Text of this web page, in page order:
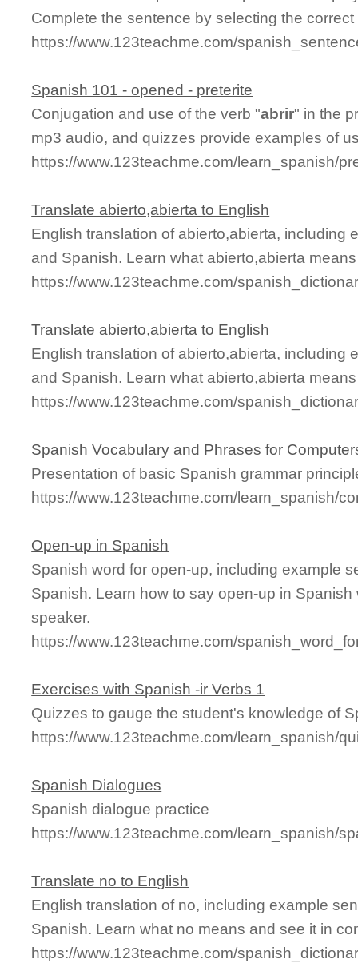
Complete the sentence by selecting the
https://www.123teachme.com/
Spanish 101 - opened - preterite
Conjugation and use of the verb "abrir" in the
mp3 audio, and quizzes provide examples of
https://www.123teachme.com/learn_spanish/
Translate abierto,abierta to English
English translation of abierto,abierta, including
and Spanish. Learn what abierto,abierta
https://www.123teachme.com/
Translate abierto,abierta to English
English translation of abierto,abierta, including
and Spanish. Learn what abierto,abierta
https://www.123teachme.com/
Spanish Vocabulary and Phrases for
Presentation of basic Spanish grammar
https://www.123teachme.com/learn_spanish/
Open-up in Spanish
Spanish word for open-up, including example
Spanish. Learn how to say open-up in
speaker.
https://www.123teachme.com/
Exercises with Spanish -ir Verbs 1
Quizzes to gauge the student's knowledge of
https://www.123teachme.com/learn_spanish/
Spanish Dialogues
Spanish dialogue practice
https://www.123teachme.com/learn_spanish/
Translate no to English
English translation of no, including example
Spanish. Learn what no means and see it in
https://www.123teachme.com/